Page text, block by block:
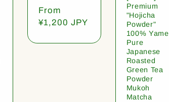
Regular
price
From
¥1,200 JPY
Premium
"Hojicha
Powder"
100% Yame
Pure
Japanese
Roasted
Green Tea
Powder
Mukoh
Matcha